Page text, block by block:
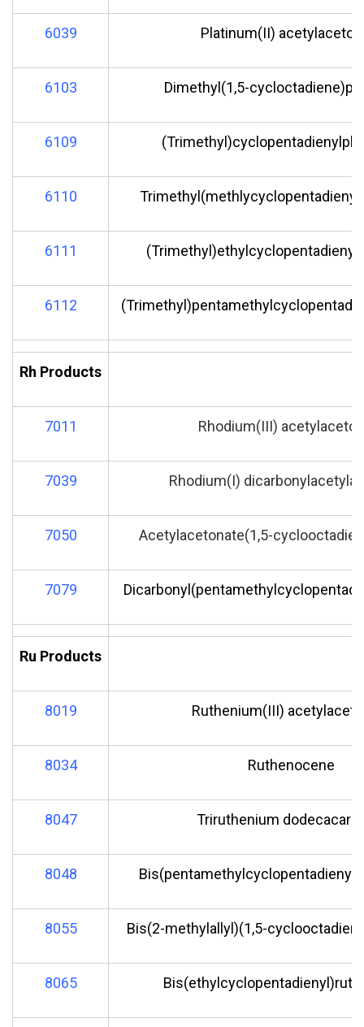
6039 Platinum(II)
6103 Dimethyl(1,5-
6109
6110
6111
6112
Rh Products
7011 Rhodium(III)
7039 Rhodium(I)
7050 Acetylacetonate(1,5-
7079
Ru Products
8019 Ruthenium(III)
8034 Ruthenocene
8047 Triruthenium
8048
8055 Bis(2-methylallyl)(1,5-
8065